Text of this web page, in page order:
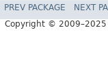
PREV PACKAGE NEXT
Copyright © 2009–2025